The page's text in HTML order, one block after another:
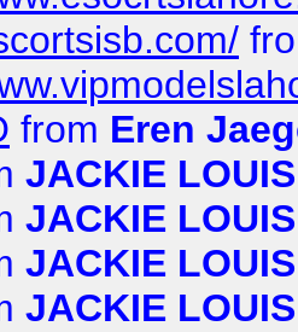
from Eren
JACKIE LOUIS
JACKIE LOUIS
JACKIE LOUIS
JACKIE LOUIS